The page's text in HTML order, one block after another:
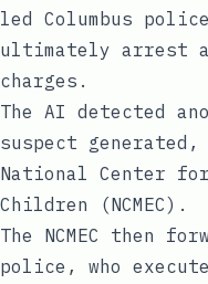
led Columbus
ultimately arrest a
charges.
The AI detected
suspect
National Center
Children (NCMEC).
The NCMEC then
police, who